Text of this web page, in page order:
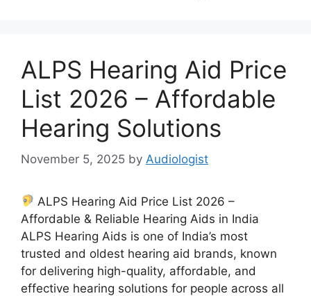
ALPS Hearing Aid Price
List 2026 – Affordable
Hearing Solutions
November 5, 2025 by Audiologist
ALPS Hearing Aid Price List 2026 –
Affordable & Reliable Hearing Aids in India
ALPS Hearing Aids is one of India’s most
trusted and oldest hearing aid brands, known
for delivering high-quality, affordable, and
effective hearing solutions for people across all